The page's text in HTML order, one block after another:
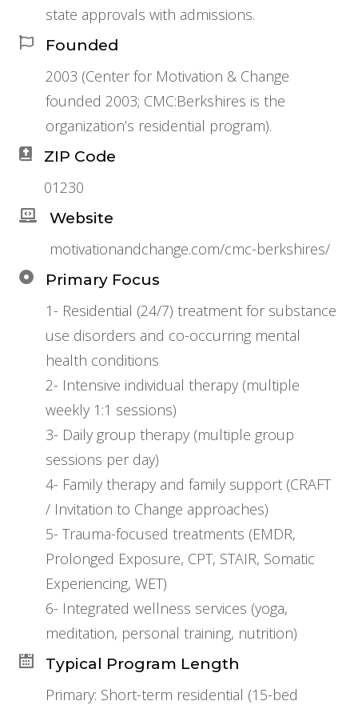
state approvals with admissions.
Founded
2003 (Center for Motivation & Change
founded 2003; CMC:Berkshires is the
organization’s residential program).
ZIP Code
01230
Website
motivationandchange.com/cmc-berkshires/
Primary Focus
1- Residential (24/7) treatment for substance
use disorders and co-occurring mental
health conditions
2- Intensive individual therapy (multiple
weekly 1:1 sessions)
3- Daily group therapy (multiple group
sessions per day)
4- Family therapy and family support (CRAFT
/ Invitation to Change approaches)
5- Trauma-focused treatments (EMDR,
Prolonged Exposure, CPT, STAIR, Somatic
Experiencing, WET)
6- Integrated wellness services (yoga,
meditation, personal training, nutrition)
Typical Program Length
Primary: Short-term residential (15-bed